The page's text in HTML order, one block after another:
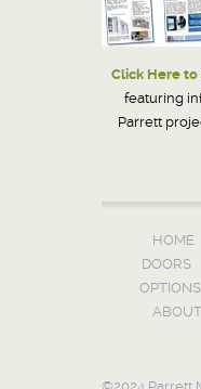
Click Here to
featuring
Parrett
HOME
DOORS
OPTIONS
ABOUT